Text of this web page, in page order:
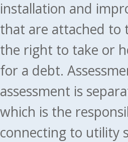
installation and
that are attached to
the right to take or
for a debt.
assessment is
which is the
connecting to utility